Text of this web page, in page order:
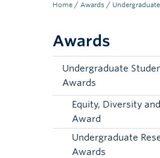
Home / Awards /
Awards
Undergraduate
Awards
Equity, Diversity
Award
Undergraduate
Awards